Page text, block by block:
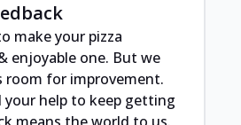
make your pizza
enjoyable one. But we
room for improvement.
your help to keep getting